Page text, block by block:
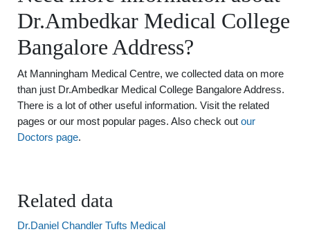
Dr.Ambedkar Medical College
Bangalore Address?
At Manningham Medical Centre, we collected data on more
than just Dr.Ambedkar Medical College Bangalore Address.
There is a lot of other useful information. Visit the related
pages or our most popular pages. Also check out our
Doctors page.
Related data
Dr.Daniel Chandler Tufts Medical